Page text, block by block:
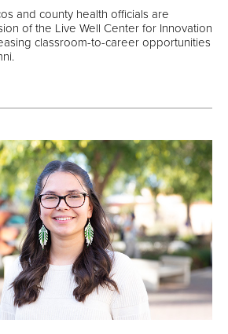
and county health officials are
of the Live Well Center for Innovation
classroom-to-career opportunities